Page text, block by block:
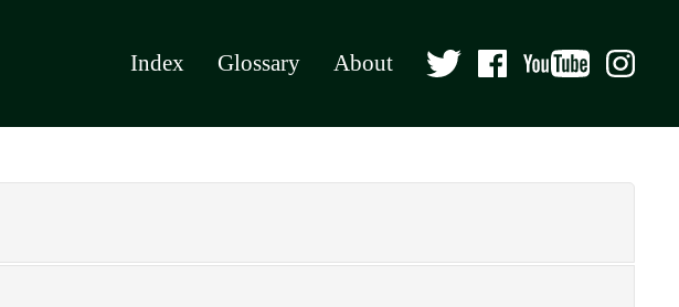
Index Glossary About